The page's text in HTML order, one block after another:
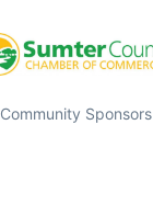
Community Sponsors